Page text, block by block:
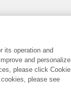
its operation and
and personalize
please click Cookie
please see